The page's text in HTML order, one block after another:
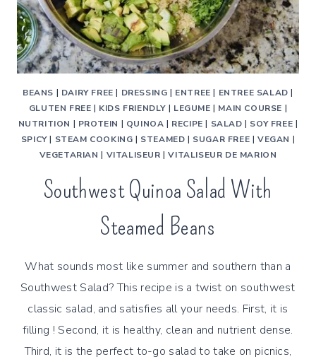
BEANS | DAIRY FREE | DRESSING | ENTREE | ENTREE SALAD |
GLUTEN FREE | KIDS FRIENDLY | LEGUME | MAIN COURSE |
NUTRITION | PROTEIN | QUINOA | RECIPE | SALAD | SOY FREE |
SPICY| STEAM COOKING | STEAMED | SUGAR FREE |VEGAN |
VEGETARIAN | VITALISEUR |VITALISEUR DE MARION
Southwest Quinoa Salad With
Steamed Beans
What sounds most like summer and southern than a
Southwest Salad? This recipe is a twist on southwest
classic salad, and satisfies all your needs. First, it is
filling ! Second, it is healthy, clean and nutrient dense.
Third, it is the perfect to-go salad to take on picnics,